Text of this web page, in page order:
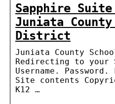
Sapphire
Juniata
District
Juniata County
Redirecting to your
Username.
Site contents
K12 …